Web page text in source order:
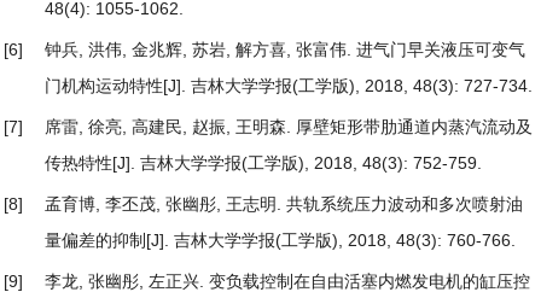
48(4): 1055-1062.
[6] 钟兵, 洪伟, 金兆辉, 苏岩, 解方喜, 张富伟. 进气门早关液压可变气
门机构运动特性[J]. 吉林大学学报(工学版), 2018, 48(3): 727-734.
[7] 席雷, 徐亮, 高建民, 赵振, 王明森.
厚壁矩形带肋通道内蒸汽流动及
传热特性[J]. 吉林大学学报(工学版), 2018, 48(3): 752-759.
[8] 孟育博, 李丕茂, 张幽彤, 王志明. 共轨系统压力波动和多次喷射油
量偏差的抑制[J]. 吉林大学学报(工学版), 2018, 48(3): 760-766.
[9] 李龙, 张幽彤, 左正兴. 变负载控制在自由活塞内燃发电机的缸压控